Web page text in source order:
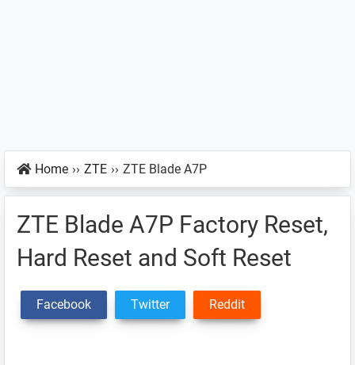
Home ›› ZTE ›› ZTE Blade A7P
ZTE Blade A7P Factory Reset,
Hard Reset and Soft Reset
Facebook Twitter Reddit